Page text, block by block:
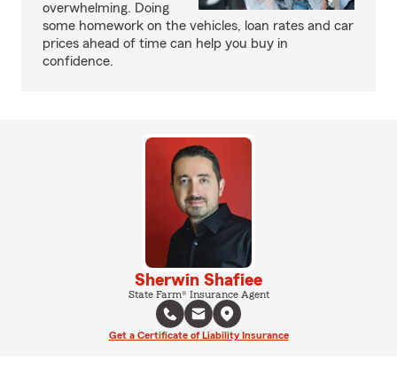
overwhelming. Doing
some homework on the vehicles, loan rates and car
prices ahead of time can help you buy in
confidence.
Sherwin Shafiee
State Farm® Insurance Agent
Get a Certificate of Liability Insurance